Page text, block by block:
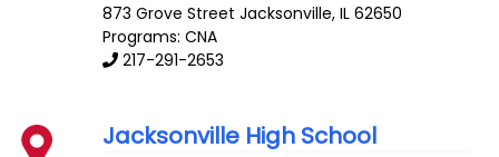
873 Grove Street Jacksonville,IL 62650
Programs: CNA
217-291-2653
Jacksonville High School